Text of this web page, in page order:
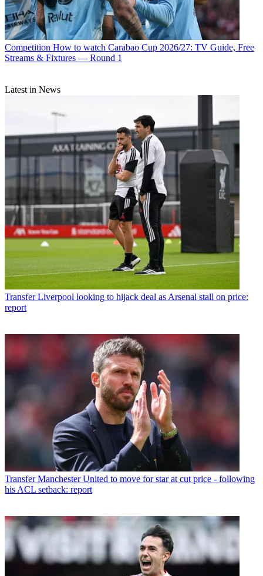
Competition How to watch Carabao Cup 2026/27: TV Guide, Free
Streams & Fixtures — Round 1
Latest in News
Transfer Liverpool looking to hijack deal as Arsenal stall on price:
report
Transfer Manchester United to move for star at cut price - following
his ACL setback: report